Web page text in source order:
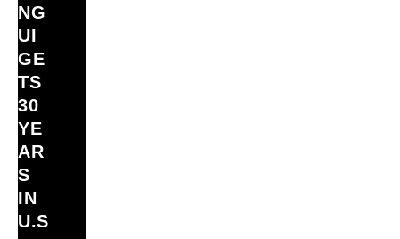
NG
UI
GE
TS
30
YE
AR
S
IN
U.S